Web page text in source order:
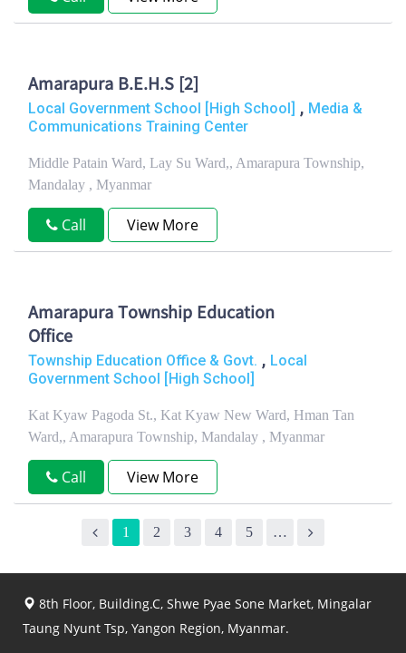
Amarapura B.E.H.S [2]
Local Government School [High School] , Media &
Communications Training Center
Middle Patain Ward, Lay Su Ward,, Amarapura Township,
Mandalay , Myanmar
Call View More
Amarapura Township Education
Office
Township Education Office & Govt. , Local
Government School [High School]
Kat Kyaw Pagoda St., Kat Kyaw New Ward, Hman Tan
Ward,, Amarapura Township, Mandalay , Myanmar
Call View More
1 2 3 4 5 …
8th Floor, Building.C, Shwe Pyae Sone Market, Mingalar
Taung Nyunt Tsp, Yangon Region, Myanmar.